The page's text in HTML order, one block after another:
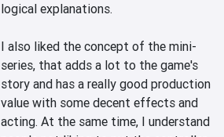
logical explanations.
I also liked the concept of the mini-
series, that adds a lot to the game's
story and has a really good production
value with some decent effects and
acting. At the same time, I understand